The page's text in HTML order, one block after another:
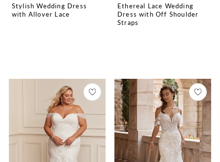
Stylish Wedding Dress
with Allover Lace
Ethereal Lace Wedding
Dress with Off Shoulder
Straps